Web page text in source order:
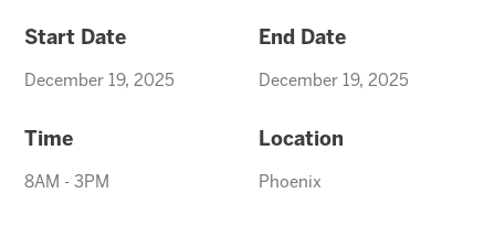
Start Date
December 19, 2025
End Date
December 19, 2025
Time
8AM - 3PM
Location
Phoenix